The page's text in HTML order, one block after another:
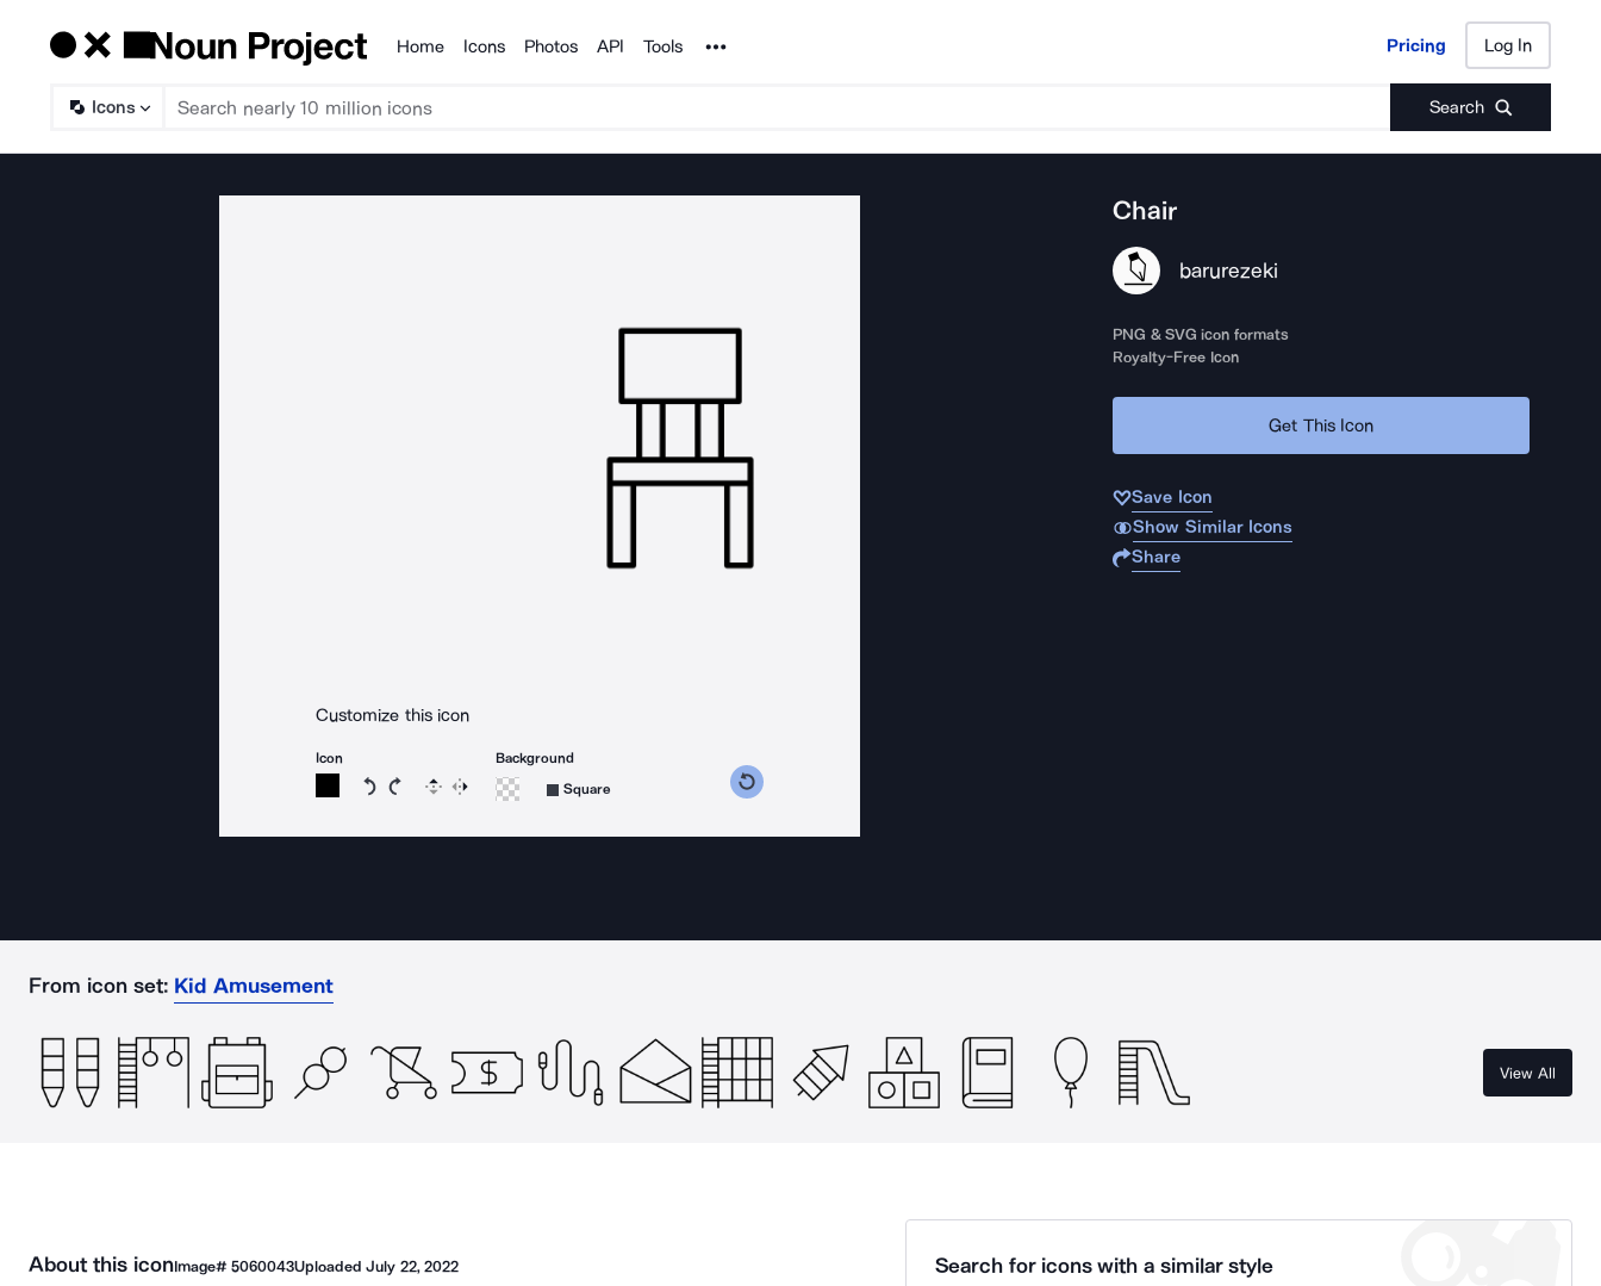
Products
Home Icons Photos API Tools Noun Project Pricing Log In
Icons Search
Pricing Log In
Customize this icon
Icon
Rotate icon 15 degrees counterclockwise
Rotate icon 15 degrees clockwise
Flip Reverse
Background
Square
Chair
barurezeki
PNG & SVG icon formats
Royalty-Free Icon
Get This Icon
Save Icon
Show Similar Icons
Share
From icon set: Kid Amusement
View All
About this iconImage# 5060043UploadedJuly 22, 2022 Search for icons with a similar style